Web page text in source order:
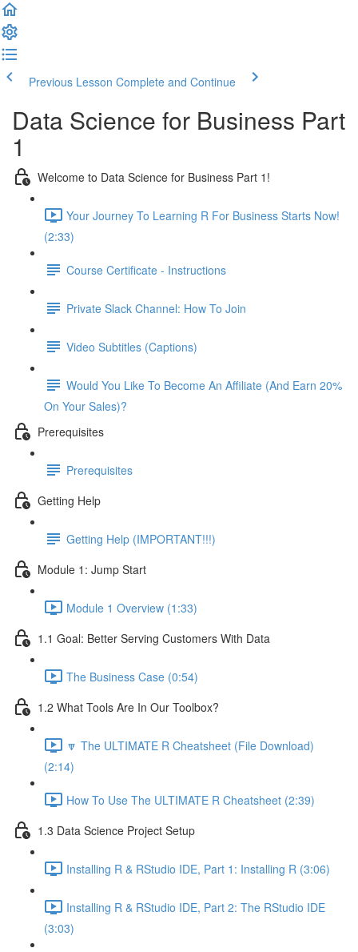
Previous Lesson Complete and Continue
Data Science for Business Part
1
Welcome to Data Science for Business Part 1!
Your Journey To Learning R For Business Starts Now!
(2:33)
Course Certificate - Instructions
Private Slack Channel: How To Join
Video Subtitles (Captions)
Would You Like To Become An Affiliate (And Earn 20%
On Your Sales)?
Prerequisites
Prerequisites
Getting Help
Getting Help (IMPORTANT!!!)
Module 1: Jump Start
Module 1 Overview (1:33)
1.1 Goal: Better Serving Customers With Data
The Business Case (0:54)
1.2 What Tools Are In Our Toolbox?
🔽 The ULTIMATE R Cheatsheet (File Download)
(2:14)
How To Use The ULTIMATE R Cheatsheet (2:39)
1.3 Data Science Project Setup
Installing R & RStudio IDE, Part 1: Installing R (3:06)
Installing R & RStudio IDE, Part 2: The RStudio IDE
(3:03)